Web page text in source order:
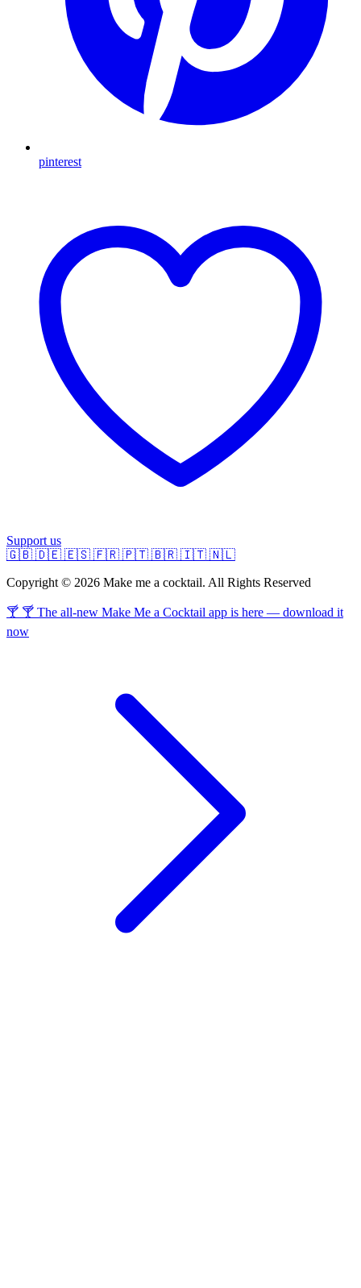
pinterest
Support us
🇬🇧 🇩🇪 🇪🇸 🇫🇷 🇵🇹 🇧🇷 🇮🇹 🇳🇱
Copyright © 2026 Make me a cocktail. All Rights Reserved
🍸 🍸 The all-new Make Me a Cocktail app is here — download it
now